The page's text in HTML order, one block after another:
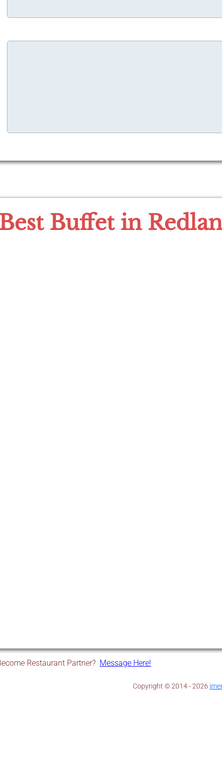
Buffet in
Restaurant Partner? Message Here!
Copyright © 2014 - 2026 ​